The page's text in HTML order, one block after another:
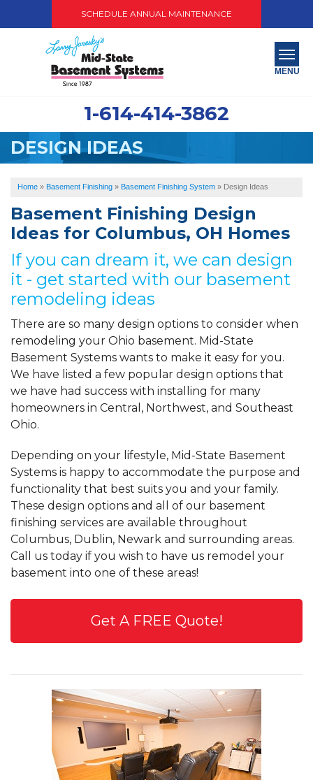
SCHEDULE ANNUAL MAINTENANCE
1-614-414-3862
MENU
ABOUT US
OUR WORK
SERVICE AREA
PAY NOW
FREE QUOTE
DESIGN IDEAS
Home » Basement Finishing » Basement Finishing System » Design Ideas
Basement Finishing Design
Ideas for Columbus, OH Homes
If you can dream it, we can design
it - get started with our basement
remodeling ideas
There are so many design options to consider when
remodeling your Ohio basement. Mid-State
Basement Systems wants to make it easy for you.
We have listed a few popular design options that
we have had success with installing for many
homeowners in Central, Northwest, and Southeast
Ohio.
Depending on your lifestyle, Mid-State Basement
Systems is happy to accommodate the purpose and
functionality that best suits you and your family.
These design options and all of our basement
finishing services are available throughout
Columbus, Dublin, Newark and surrounding areas.
Call us today if you wish to have us remodel your
basement into one of these areas!
Get A FREE Quote!